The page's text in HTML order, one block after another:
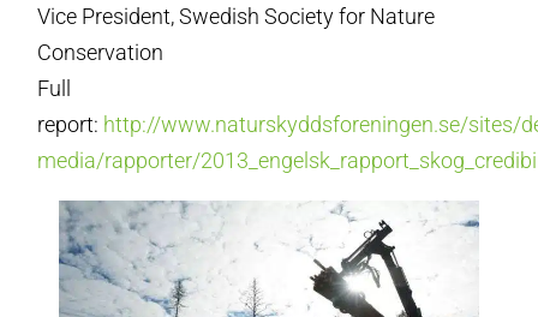
Vice President, Swedish Society for Nature
Conservation
Full
report: http://www.naturskyddsforeningen.se/sites/
media/rapporter/